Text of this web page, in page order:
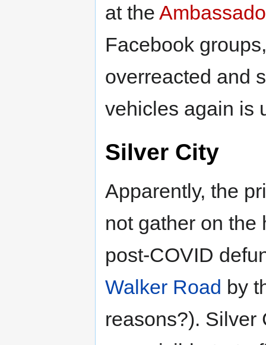
at the
Facebook
overreacted and
vehicles again is
Silver City
Apparently, the
not gather on the
post-COVID
Walker Road by
reasons?). Silver